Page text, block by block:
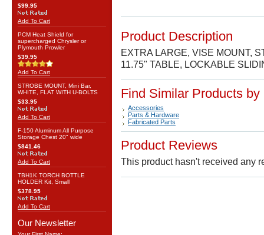
$99.95
Add To Cart
PCM Heat Shield for
supercharged Chrysler or
Plymouth Prowler
$39.95
Add To Cart
STROBE MOUNT, Mini Bar,
WHITE, FLAT WITH U-BOLTS
$33.95
Add To Cart
F-150 Aluminum All Purpose
Storage Chest 20" wide
$841.46
Add To Cart
TBH1K TORCH BOTTLE
HOLDER Kit, Small
$378.95
Add To Cart
Our Newsletter
Product Description
EXTRA LARGE, VISE MOUNT,
11.75" TABLE, LOCKABLE
Find Similar Products by
Accessories
Parts & Hardware
Fabricated Parts
Product Reviews
This product hasn't received any